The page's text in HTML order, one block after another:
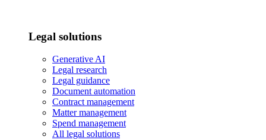
Legal solutions
Generative AI
Legal research
Legal guidance
Document automation
Contract management
Matter management
Spend management
All legal solutions